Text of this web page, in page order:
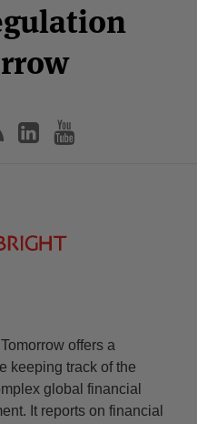
offers a
keeping track of the
global financial
It reports on financial